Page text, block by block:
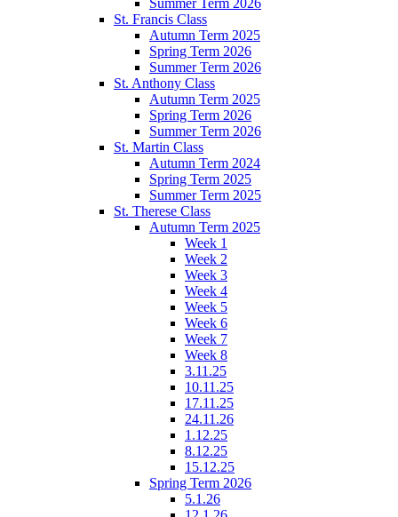
Summer Term 2026
St. Francis Class
Autumn Term 2025
Spring Term 2026
Summer Term 2026
St. Anthony Class
Autumn Term 2025
Spring Term 2026
Summer Term 2026
St. Martin Class
Autumn Term 2024
Spring Term 2025
Summer Term 2025
St. Therese Class
Autumn Term 2025
Week 1
Week 2
Week 3
Week 4
Week 5
Week 6
Week 7
Week 8
3.11.25
10.11.25
17.11.25
24.11.26
1.12.25
8.12.25
15.12.25
Spring Term 2026
5.1.26